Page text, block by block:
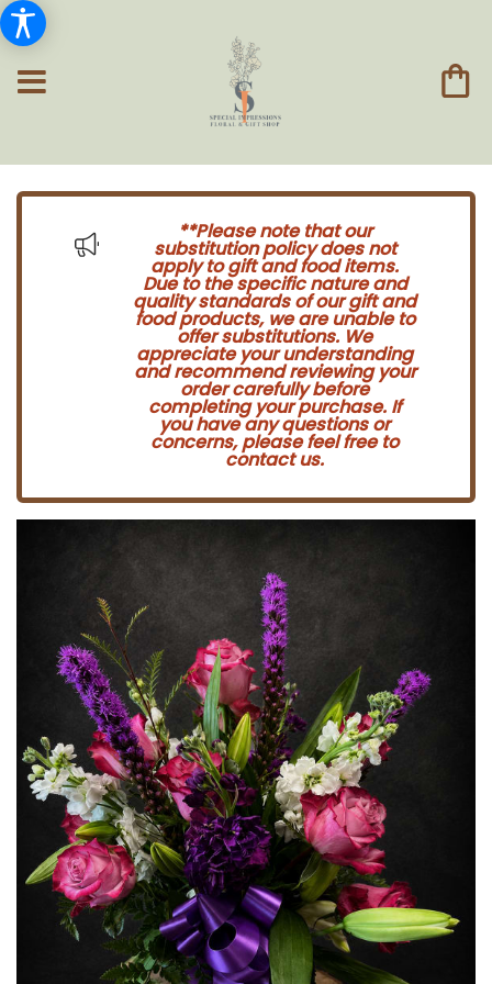
**Please note that our
substitution policy does not
apply to gift and food items.
Due to the specific nature and
quality standards of our gift and
food products, we are unable to
offer substitutions. We
appreciate your understanding
and recommend reviewing your
order carefully before
completing your purchase. If
you have any questions or
concerns, please feel free to
contact us.